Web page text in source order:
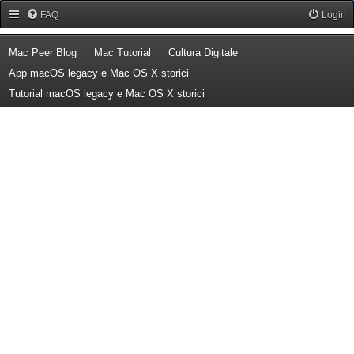
FAQ Login
Mac Peer Blog(Opens a new tab)
Mac Tutorial (Opens a new tab)
Cultura Digitale(Opens a new tab)
App macOS legacy e Mac OS X storici
Tutorial macOS legacy e Mac OS X storici